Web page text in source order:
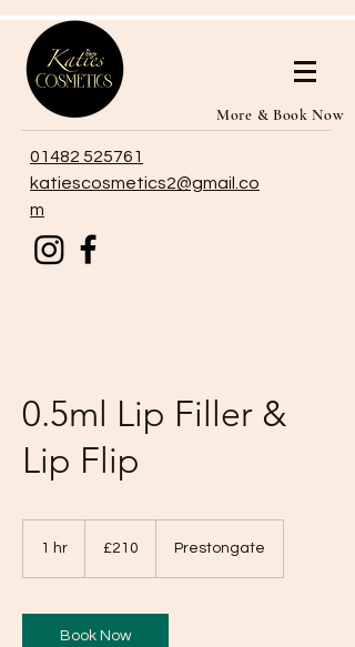
More & Book Now
01482 525761
katiescosmetics2@gmail.co
m
0.5ml Lip Filler &
Lip Flip
1 hr
pounds
£210 Prestongate
Book Now